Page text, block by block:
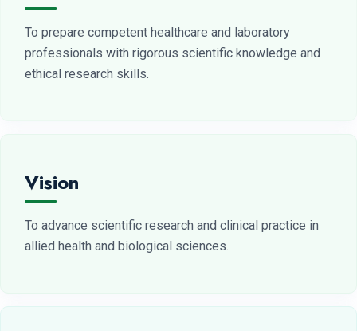
To prepare competent healthcare and laboratory
professionals with rigorous scientific knowledge and
ethical research skills.
Vision
To advance scientific research and clinical practice in
allied health and biological sciences.